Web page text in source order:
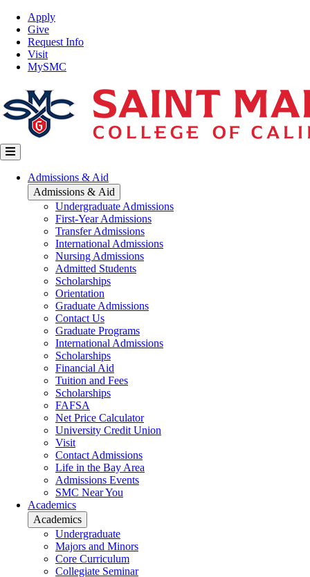
Skip
main
content
Top
Nav
Apply
Give
Request Info
Visit
MySMC
Main
navigation
Admissions & Aid
Admissions & Aid
Undergraduate Admissions
First-Year Admissions
Transfer Admissions
International Admissions
Nursing Admissions
Admitted Students
Scholarships
Orientation
Graduate Admissions
Contact Us
Graduate Programs
International Admissions
Scholarships
Financial Aid
Tuition and Fees
Scholarships
FAFSA
Net Price Calculator
University Credit Union
Visit
Contact Admissions
Life in the Bay Area
Admissions Events
SMC Near You
Academics
Academics
Undergraduate
Majors and Minors
Core Curriculum
Collegiate Seminar